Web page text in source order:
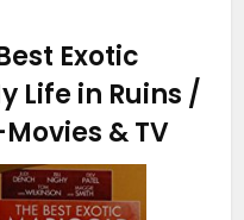
Exotic
Life in Ruins /
& TV